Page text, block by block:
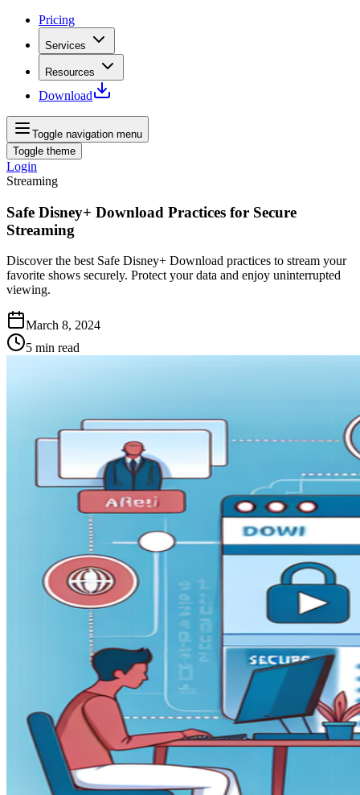
Pricing
Services
Resources
Download
Toggle navigation menu
Toggle theme
Login
Streaming
Safe Disney+ Download Practices for Secure
Streaming
Discover the best Safe Disney+ Download practices to stream your
favorite shows securely. Protect your data and enjoy uninterrupted
viewing.
March 8, 2024
5 min read